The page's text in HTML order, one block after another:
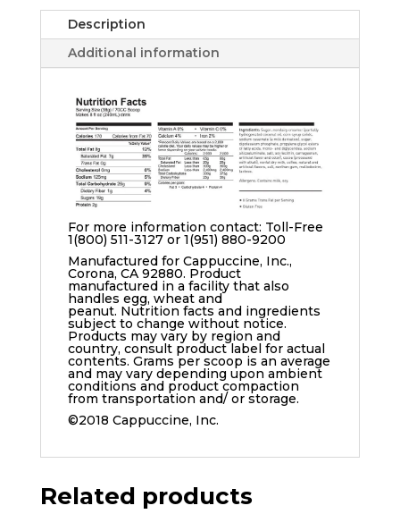
Description
Additional information
For more information contact: Toll-Free
1(800) 511-3127 or 1(951) 880-9200
Manufactured for Cappuccine, Inc.,
Corona, CA 92880. Product
manufactured in a facility that also
handles egg, wheat and
peanut. Nutrition facts and ingredients
subject to change without notice.
Products may vary by region and
country, consult product label for actual
contents. Grams per scoop is an average
and may vary depending upon ambient
conditions and product compaction
from transportation and/ or storage.
©2018 Cappuccine, Inc.
Related products